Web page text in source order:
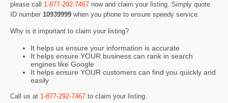
please call 1-877-292-7467 now and claim your listing. Simply quote
ID number 10939999 when you phone to ensure speedy service.
Why is it important to claim your listing?
It helps us ensure your information is accurate
It helps ensure YOUR business can rank in search
engines like Google
It helps ensure YOUR customers can find you quickly and
easily
Call us at 1-877-292-7467 to claim your listing.